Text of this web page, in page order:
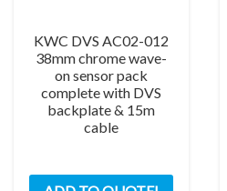
KWC DVS AC02-012
38mm chrome wave-
on sensor pack
complete with DVS
backplate & 15m
cable